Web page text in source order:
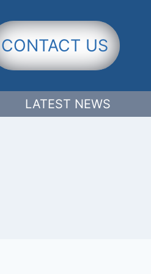
CONTACT US
LATEST NEWS